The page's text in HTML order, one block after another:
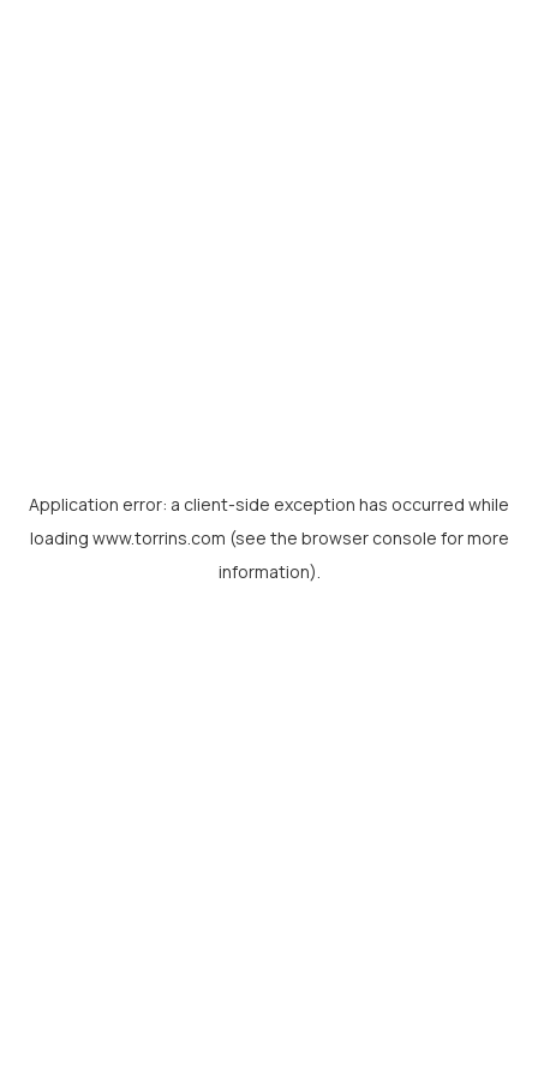
Application error: a client-side exception has occurred while
loading www.torrins.com (see the browser console for more
information).